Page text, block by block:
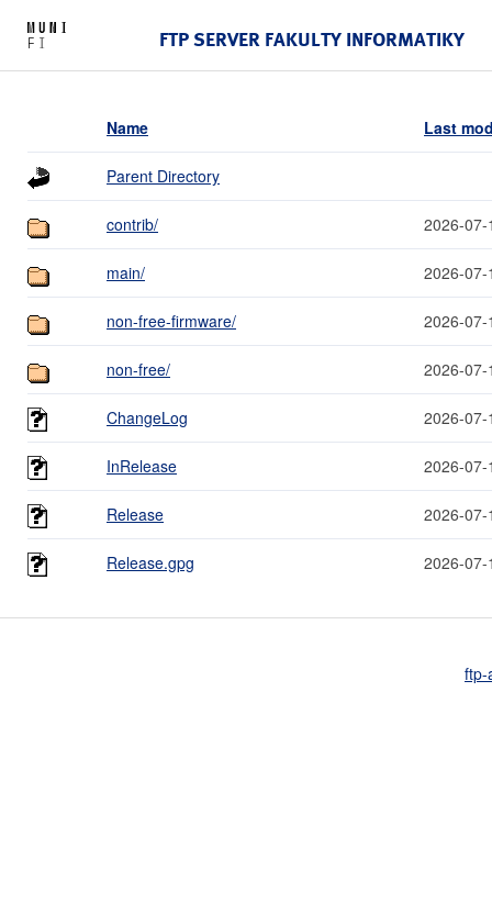
FTP SERVER FAKULTY INFORMATIKY
Name Last
Parent Directory
contrib/ 2026-
main/ 2026-
non-free-firmware/ 2026-
non-free/ 2026-
ChangeLog 2026-
InRelease 2026-
Release 2026-
Release.gpg 2026-
ftp-